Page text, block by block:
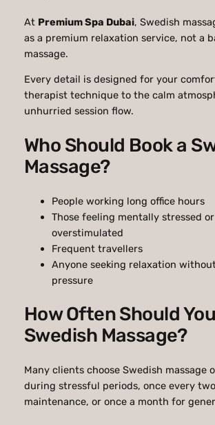
At Premium Spa Dubai, Swedish
as a premium relaxation service, not a
massage.
Every detail is designed for your
therapist technique to the calm
unhurried session flow.
Who Should Book a
Massage?
People working long office hours
Those feeling mentally stressed or
overstimulated
Frequent travellers
Anyone seeking relaxation
pressure
How Often Should
Swedish Massage?
Many clients choose Swedish massage
during stressful periods, once every
maintenance, or once a month for